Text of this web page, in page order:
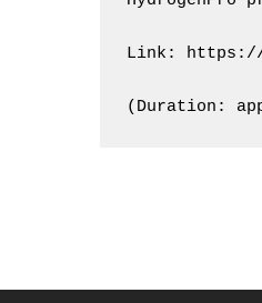
Link: https://
(Duration: